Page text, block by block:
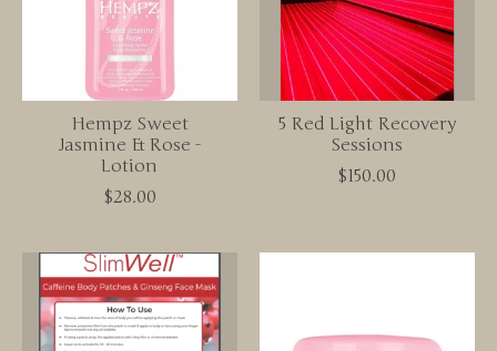
Hempz Sweet
Jasmine & Rose -
Lotion
$28.00
5 Red Light Recovery
Sessions
$150.00